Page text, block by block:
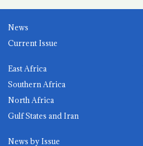
News
Current Issue
East Africa
Southern Africa
North Africa
Gulf States and Iran
News by Issue